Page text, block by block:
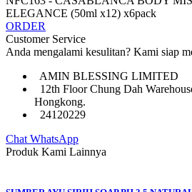
ELEGANCE (50ml x12) x6pack
ORDER
Customer Service
Anda mengalami kesulitan? Kami siap
AMIN BLESSING LIMITED
12th Floor Chung Dah
Hongkong.
24120229
Chat WhatsApp
Produk Kami Lainnya